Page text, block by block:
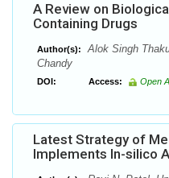
A Review on
Containing Drugs
Author(s):
Alok Singh
Chandy
DOI: Access: Open
Latest Strategy of
Implements In-silico